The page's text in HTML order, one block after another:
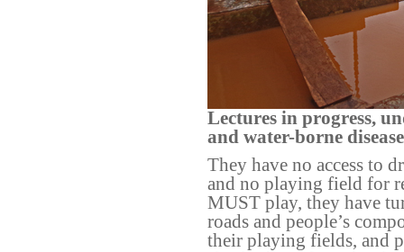
Lectures in progress,
and water-borne
They have no access to
and no playing field for
MUST play, they have
roads and people’s
their playing fields, and